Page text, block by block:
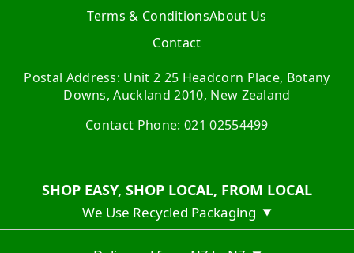
Terms & ConditionsAbout Us
Contact
Postal Address: Unit 2 25 Headcorn Place, Botany
Downs, Auckland 2010, New Zealand
Contact Phone: 021 02554499
SHOP EASY, SHOP LOCAL, FROM LOCAL
We Use Recycled Packaging ▼